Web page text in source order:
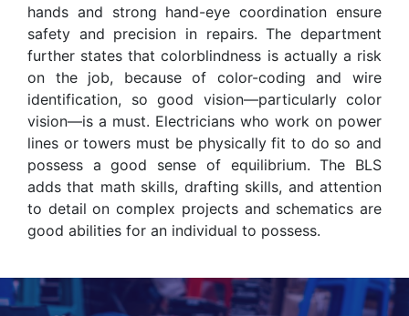
hands and strong hand-eye coordination ensure
safety and precision in repairs. The department
further states that colorblindness is actually a risk
on the job, because of color-coding and wire
identification, so good vision—particularly color
vision—is a must. Electricians who work on power
lines or towers must be physically fit to do so and
possess a good sense of equilibrium. The BLS
adds that math skills, drafting skills, and attention
to detail on complex projects and schematics are
good abilities for an individual to possess.